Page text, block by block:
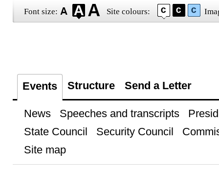
Font size: Site colours:
Events Structure Send a Letter
News Speeches and transcripts
State Council
Security Council
Site map